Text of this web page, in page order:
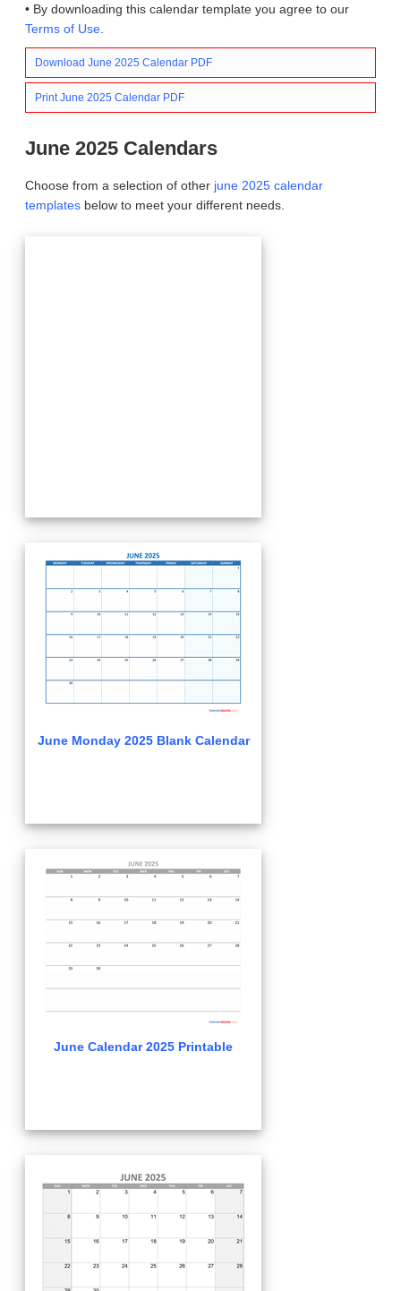
• By downloading this calendar template you agree to our
Terms of Use
Download June 2025 Calendar PDF
Print June 2025 Calendar PDF
June 2025 Calendars
Choose from a selection of other june 2025 calendar
templates below to meet your different needs.
June Monday 2025 Blank Calendar
June Calendar 2025 Printable